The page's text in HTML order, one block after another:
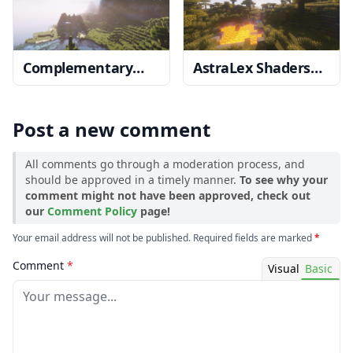
Complementary
Reimagined
1.18.2
AstraLex Shaders
1.20, 1.19.4 → 1.18.2
Post a new comment
All comments go through a moderation process, and
should be approved in a timely manner. To see why your
comment might not have been approved, check out
our Comment Policy page!
Your email address will not be published. Required fields are marked*
Comment * Visual Basic